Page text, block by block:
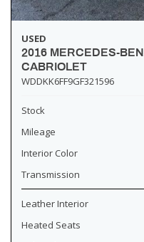
USED
2016 MERCEDES-
CABRIOLET
WDDKK6FF9GF321596
Stock
Mileage
Interior Color
Transmission
Leather Interior
Heated Seats